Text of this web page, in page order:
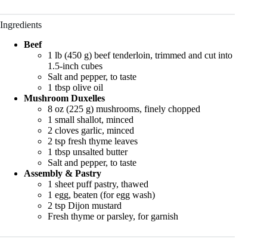
Ingredients
Beef
1 lb (450 g) beef tenderloin, trimmed and cut into
1.5-inch cubes
Salt and pepper, to taste
1 tbsp olive oil
Mushroom Duxelles
8 oz (225 g) mushrooms, finely chopped
1 small shallot, minced
2 cloves garlic, minced
2 tsp fresh thyme leaves
1 tbsp unsalted butter
Salt and pepper, to taste
Assembly & Pastry
1 sheet puff pastry, thawed
1 egg, beaten (for egg wash)
2 tsp Dijon mustard
Fresh thyme or parsley, for garnish